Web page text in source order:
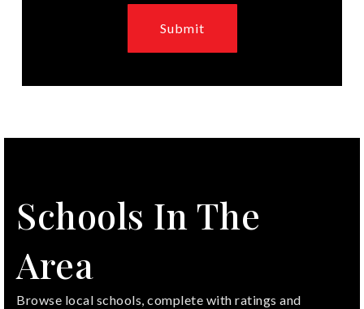
Submit
Schools In The
Area
Browse local schools, complete with ratings and